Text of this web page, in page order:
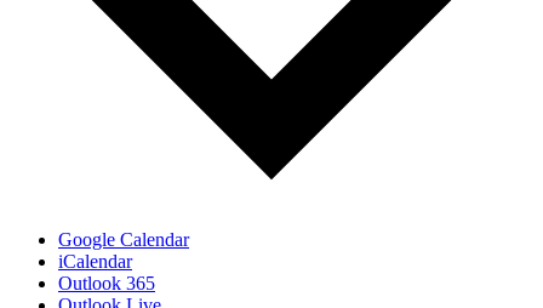
Google Calendar
iCalendar
Outlook 365